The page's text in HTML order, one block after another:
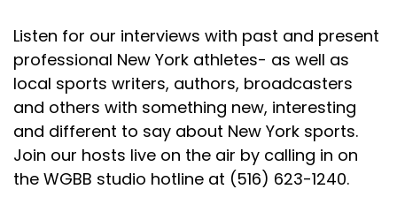
Listen for our interviews with past and present
professional New York athletes- as well as
local sports writers, authors, broadcasters
and others with something new, interesting
and different to say about New York sports.
Join our hosts live on the air by calling in on
the WGBB studio hotline at (516) 623-1240.